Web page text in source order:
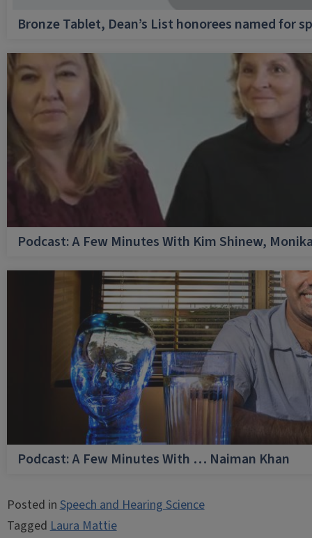
Bronze Tablet, Dean’s List honorees named for
Podcast: A Few Minutes With Kim Shinew,
Podcast: A Few Minutes With … Naiman Khan
Posted inSpeech and Hearing Science
TaggedLaura Mattie